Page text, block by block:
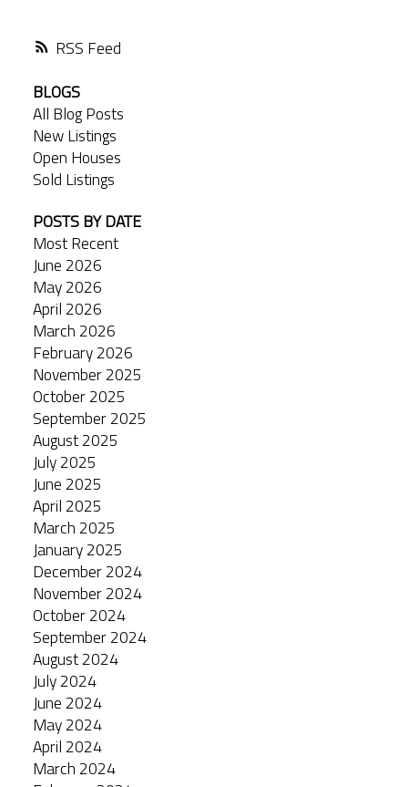
RSS
BLOGS
All Blog Posts
New Listings
Open Houses
Sold Listings
POSTS BY DATE
Most Recent
June 2026
May 2026
April 2026
March 2026
February 2026
November 2025
October 2025
September 2025
August 2025
July 2025
June 2025
April 2025
March 2025
January 2025
December 2024
November 2024
October 2024
September 2024
August 2024
July 2024
June 2024
May 2024
April 2024
March 2024